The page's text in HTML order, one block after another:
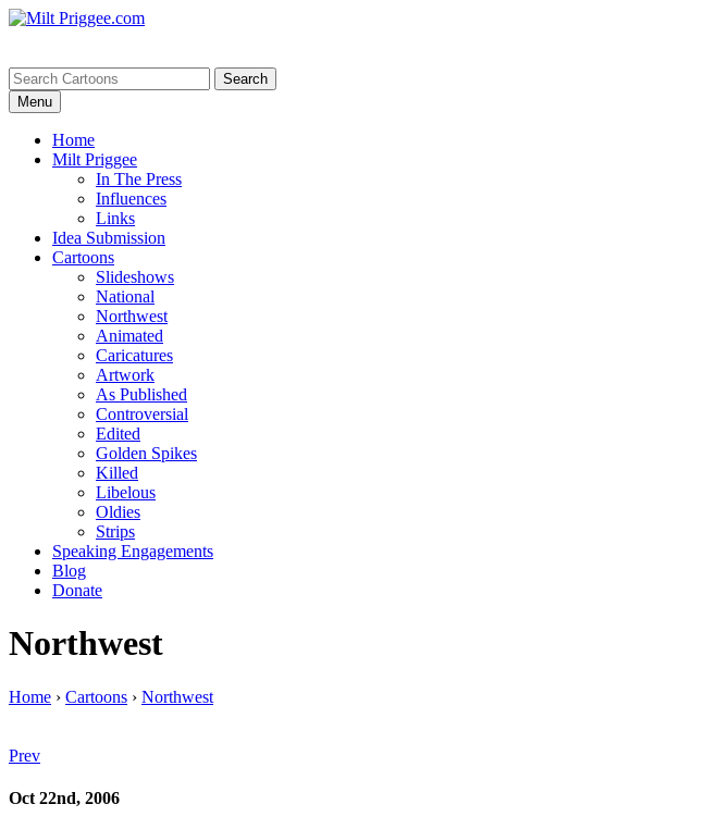
Menu
Home
Milt Priggee
In The Press
Influences
Links
Idea Submission
Cartoons
Slideshows
National
Northwest
Animated
Caricatures
Artwork
As Published
Controversial
Edited
Golden Spikes
Killed
Libelous
Oldies
Strips
Speaking Engagements
Blog
Donate
Northwest
Home › Cartoons › Northwest
Prev
Oct 22nd, 2006